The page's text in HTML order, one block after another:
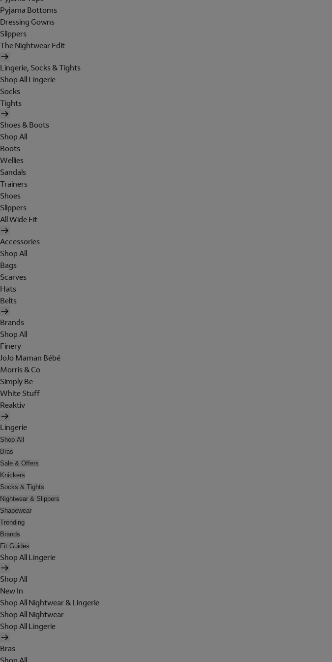
Pyjama Bottoms
Dressing Gowns
Slippers
The Nightwear Edit
Lingerie, Socks & Tights
Shop All Lingerie
Socks
Tights
Shoes & Boots
Shop All
Boots
Wellies
Sandals
Trainers
Shoes
Slippers
All Wide Fit
Accessories
Shop All
Bags
Scarves
Hats
Belts
Brands
Shop All
Finery
JoJo Maman Bébé
Morris & Co
Simply Be
White Stuff
Reaktiv
Lingerie
Shop All
Bras
Sale & Offers
Knickers
Socks & Tights
Nightwear & Slippers
Shapewear
Trending
Brands
Fit Guides
Shop All Lingerie
Shop All
New In
Shop All Nightwear & Lingerie
Shop All Nightwear
Shop All Lingerie
Bras
Shop All